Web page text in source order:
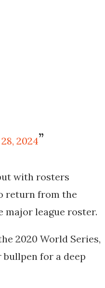
2024
with rosters
return from the
major league roster.
2020 World Series,
for a deep